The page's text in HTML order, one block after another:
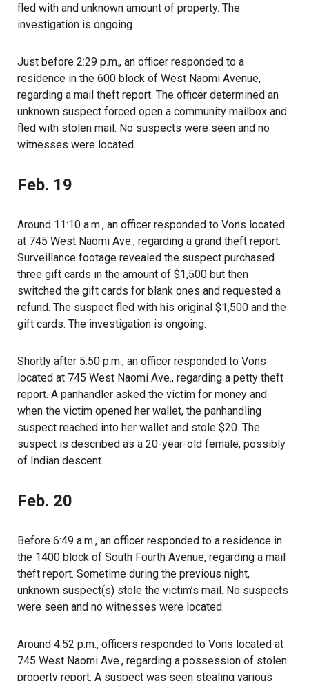
fled with and unknown amount of property. The
investigation is ongoing.
Just before 2:29 p.m., an officer responded to a
residence in the 600 block of West Naomi Avenue,
regarding a mail theft report. The officer determined an
unknown suspect forced open a community mailbox and
fled with stolen mail. No suspects were seen and no
witnesses were located.
Feb. 19
Around 11:10 a.m., an officer responded to Vons located
at 745 West Naomi Ave., regarding a grand theft report.
Surveillance footage revealed the suspect purchased
three gift cards in the amount of $1,500 but then
switched the gift cards for blank ones and requested a
refund. The suspect fled with his original $1,500 and the
gift cards. The investigation is ongoing.
Shortly after 5:50 p.m., an officer responded to Vons
located at 745 West Naomi Ave., regarding a petty theft
report. A panhandler asked the victim for money and
when the victim opened her wallet, the panhandling
suspect reached into her wallet and stole $20. The
suspect is described as a 20-year-old female, possibly
of Indian descent.
Feb. 20
Before 6:49 a.m., an officer responded to a residence in
the 1400 block of South Fourth Avenue, regarding a mail
theft report. Sometime during the previous night,
unknown suspect(s) stole the victim’s mail. No suspects
were seen and no witnesses were located.
Around 4:52 p.m., officers responded to Vons located at
745 West Naomi Ave., regarding a possession of stolen
property report. A suspect was seen stealing various